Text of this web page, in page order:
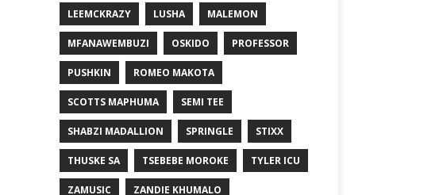
LEEMCKRAZY LUSHA MALEMON
MFANAWEMBUZI OSKIDO PROFESSOR
PUSHKIN ROMEO MAKOTA
SCOTTS MAPHUMA SEMI TEE
SHABZI MADALLION SPRINGLE STIXX
THUSKE SA TSEBEBE MOROKE TYLER ICU
ZAMUSIC ZANDIE KHUMALO